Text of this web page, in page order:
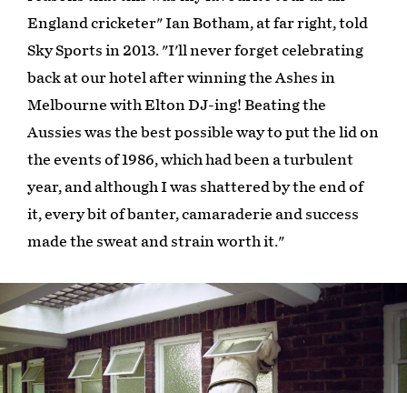
England cricketer" Ian Botham, at far right, told
Sky Sports in 2013. "I'll never forget celebrating
back at our hotel after winning the Ashes in
Melbourne with Elton DJ-ing! Beating the
Aussies was the best possible way to put the lid on
the events of 1986, which had been a turbulent
year, and although I was shattered by the end of
it, every bit of banter, camaraderie and success
made the sweat and strain worth it."